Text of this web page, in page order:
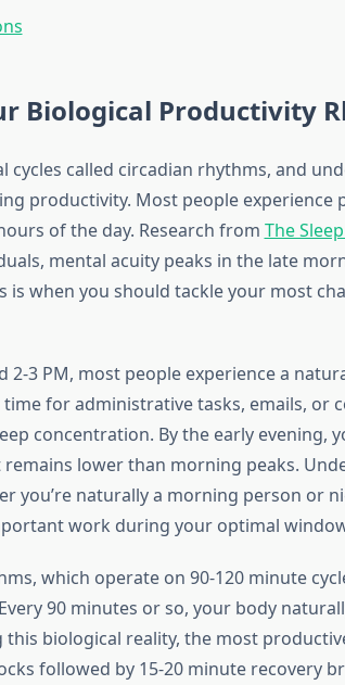
Biological Productivity
cycles called circadian rhythms, and
productivity. Most people experience
of the day. Research from The
mental acuity peaks in the late
is when you should tackle your most
3 PM, most people experience a
time for administrative tasks, emails, or
concentration. By the early evening,
lower than morning peaks.
you’re naturally a morning person or
work during your optimal
which operate on 90-120 minute
90 minutes or so, your body
biological reality, the most
followed by 15-20 minute recovery